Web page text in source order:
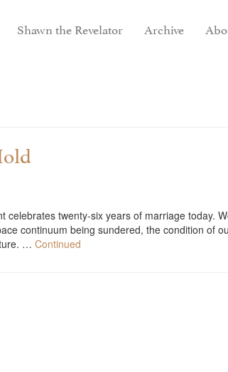
Shawn the Revelator Archive
celebrates twenty-six years of marriage today.
continuum being sundered, the condition of
… Continued